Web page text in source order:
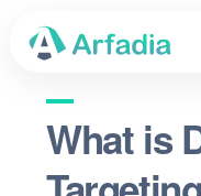
What is